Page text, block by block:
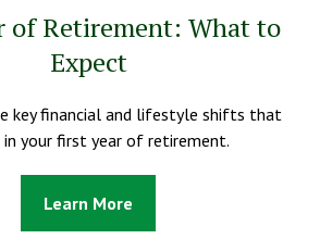
of Retirement: What to
Expect
key financial and lifestyle shifts that
in your first year of retirement.
Learn More